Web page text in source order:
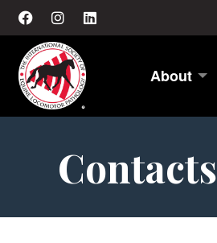
About
Contacts